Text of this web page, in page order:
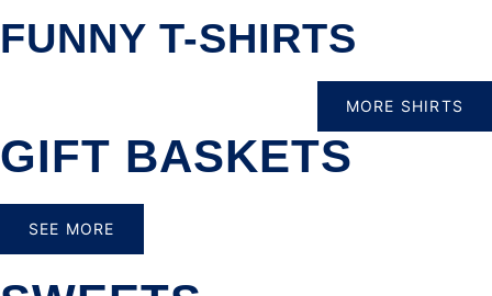
FUNNY T-SHIRTS
MORE SHIRTS
GIFT BASKETS
SEE MORE